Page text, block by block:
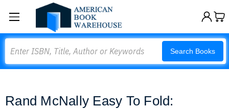
Search Books
Rand McNally Easy To Fold: